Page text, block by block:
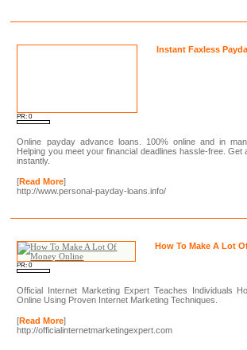
PR: 0
Instant Faxless
Online payday advance loans. 100% online and in
Helping you meet your financial deadlines hassle-free.
instantly.
[Read More]
http://www.personal-payday-loans.info/
PR: 0
How To Make A Lot
Official Internet Marketing Expert Teaches Individuals
Online Using Proven Internet Marketing Techniques.
[Read More]
http://officialinternetmarketingexpert.com